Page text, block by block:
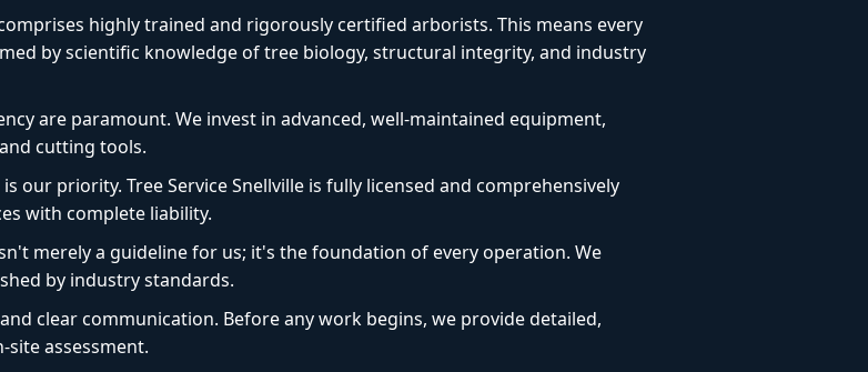
highly trained and rigorously certified arborists. This means every
by scientific knowledge of tree biology, structural integrity, and industry
are paramount. We invest in advanced, well-maintained equipment,
cutting tools.
our priority. Tree Service Snellville is fully licensed and comprehensively
with complete liability.
merely a guideline for us; it's the foundation of every operation. We
by industry standards.
clear communication. Before any work begins, we provide detailed,
assessment.
Tree ServiceNeeds? Calls are
answered 24/7.